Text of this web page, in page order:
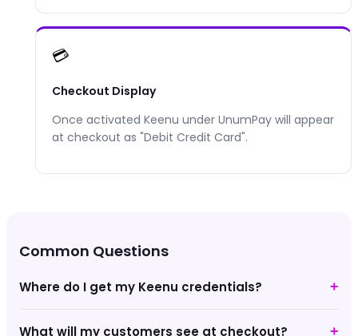
💳
Checkout Display
Once activated Keenu under UnumPay will appear
at checkout as "Debit Credit Card".
Common Questions
Where do I get my Keenu credentials? +
What will my customers see at checkout? +